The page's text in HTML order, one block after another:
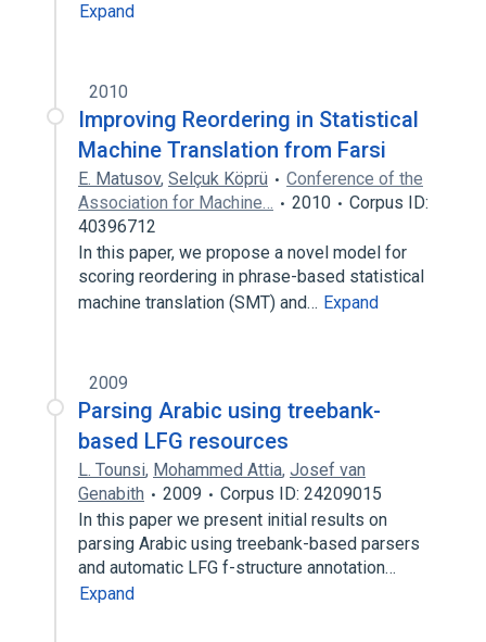
Expand
2010
Improving Reordering in Statistical
Machine Translation from Farsi
E. Matusov, Selçuk Köprü
Conference of the
Association for Machine…
2010
Corpus ID:
40396712
In this paper, we propose a novel model for
scoring reordering in phrase-based statistical
machine translation (SMT) and… Expand
2009
Parsing Arabic using treebank-
based LFG resources
L. Tounsi, Mohammed Attia, Josef van
Genabith
2009
Corpus ID: 24209015
In this paper we present initial results on
parsing Arabic using treebank-based parsers
and automatic LFG f-structure annotation…
Expand